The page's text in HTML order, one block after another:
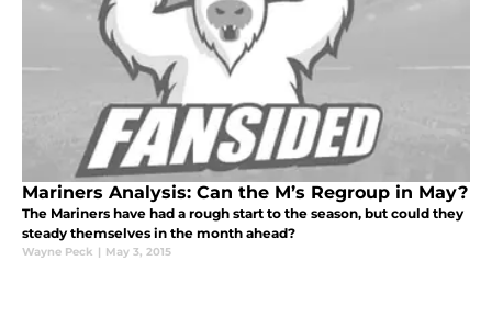
Mariners Analysis: Can the M’s Regroup in May?
The Mariners have had a rough start to the season, but could they
steady themselves in the month ahead?
Wayne Peck | May 3, 2015